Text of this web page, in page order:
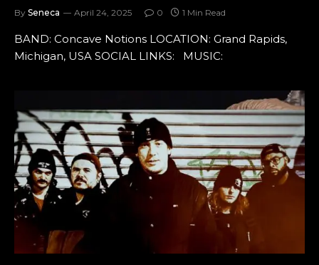
By Seneca April 24, 2025 0 1 Min Read
BAND: Concave Notions LOCATION: Grand Rapids,
Michigan, USA SOCIAL LINKS: MUSIC: